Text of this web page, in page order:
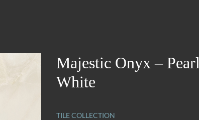
Majestic Onyx – Pearl
White
TILE COLLECTION